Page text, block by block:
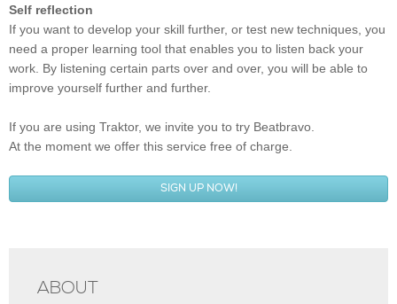
Self reflection
If you want to develop your skill further, or test new techniques, you
need a proper learning tool that enables you to listen back your
work. By listening certain parts over and over, you will be able to
improve yourself further and further.
If you are using Traktor, we invite you to try Beatbravo.
At the moment we offer this service free of charge.
SIGN UP NOW!
ABOUT